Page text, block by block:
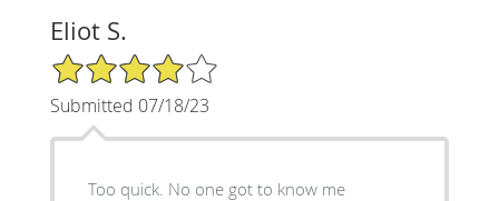
Eliot S.
4/5 Star Rating
Submitted 07/18/23
Too quick. No one got to know me